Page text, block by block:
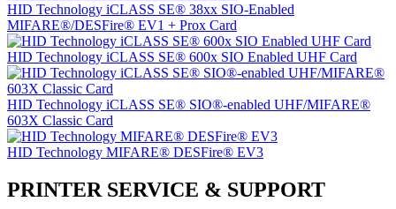
HID Technology iCLASS SE® 38xx SIO-Enabled
MIFARE®/DESFire® EV1 + Prox Card
HID Technology iCLASS SE® 600x SIO Enabled UHF Card
HID Technology iCLASS SE® SIO®-enabled UHF/MIFARE®
603X Classic Card
HID Technology MIFARE® DESFire® EV3
PRINTER SERVICE & SUPPORT